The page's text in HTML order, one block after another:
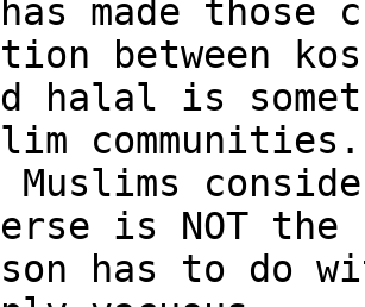
has made
between
halal is
is NOT
has to do